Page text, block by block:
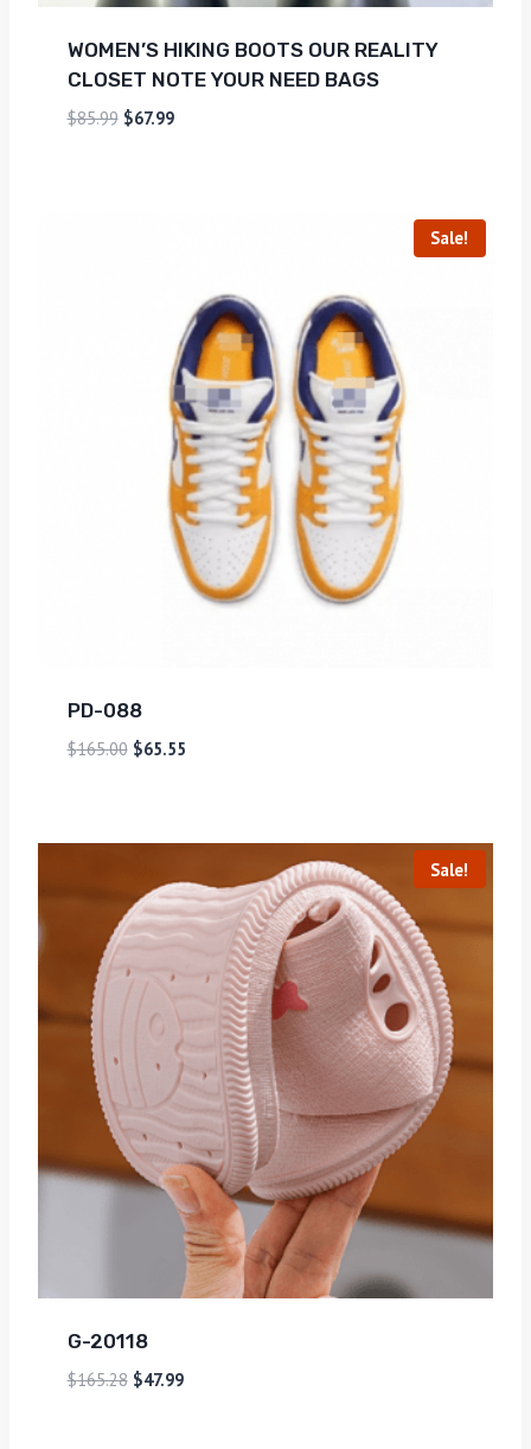
WOMEN’S HIKING BOOTS OUR REALITY
CLOSET NOTE YOUR NEED BAGS
$85.99 $67.99
Sale!
PD-088
$165.00 $65.55
Sale!
G-20118
$165.28 $47.99